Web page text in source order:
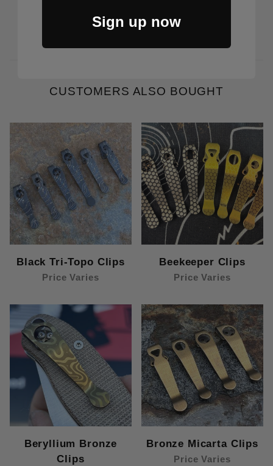
CUSTOMERS ALSO BOUGHT
Black Tri-Topo Clips
Price Varies
Beekeeper Clips
Price Varies
Beryllium Bronze
Clips
Bronze Micarta Clips
Price Varies
Sign up now